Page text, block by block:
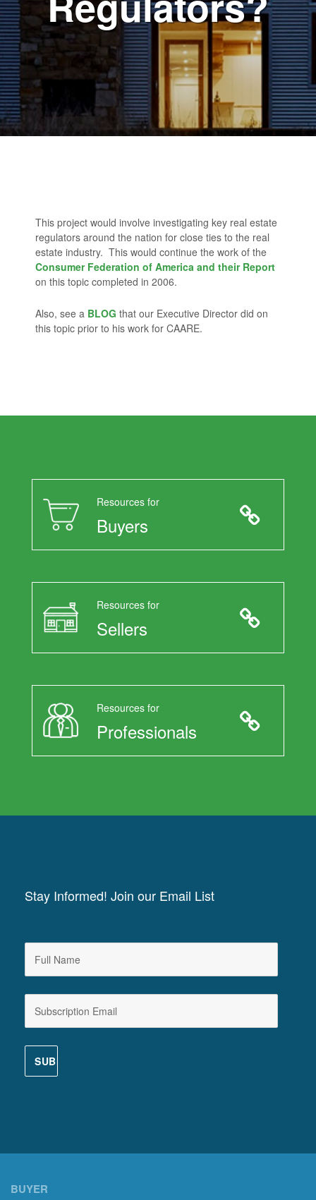
This project would involve investigating key real estate
regulators around the nation for close ties to the real
estate industry. This would continue the work of the
Consumer Federation of America and their Report
on this topic completed in 2006.
Also, see a BLOG that our Executive Director did on
this topic prior to his work for CAARE.
Resources for
Buyers
Resources for
Sellers
Resources for
Professionals
Stay Informed! Join our Email List
BUYER